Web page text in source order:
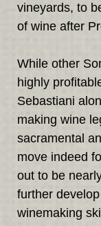
vineyards, to
of wine after
While other
highly
Sebastiani
making wine
sacramental
move indeed
out to be
further
winemaking